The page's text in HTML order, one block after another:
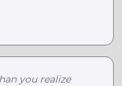
you realize